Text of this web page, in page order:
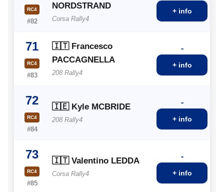
RC4
#82
NORDSTRAND
Corsa Rally4
+ info
71
RC4
#83
🇮🇹 Francesco
PACCAGNELLA
208 Rally4
-
+ info
72
RC4
#84
🇮🇪 Kyle MCBRIDE
208 Rally4
-
+ info
73
RC4
#85
🇮🇹 Valentino LEDDA
Corsa Rally4
-
+ info